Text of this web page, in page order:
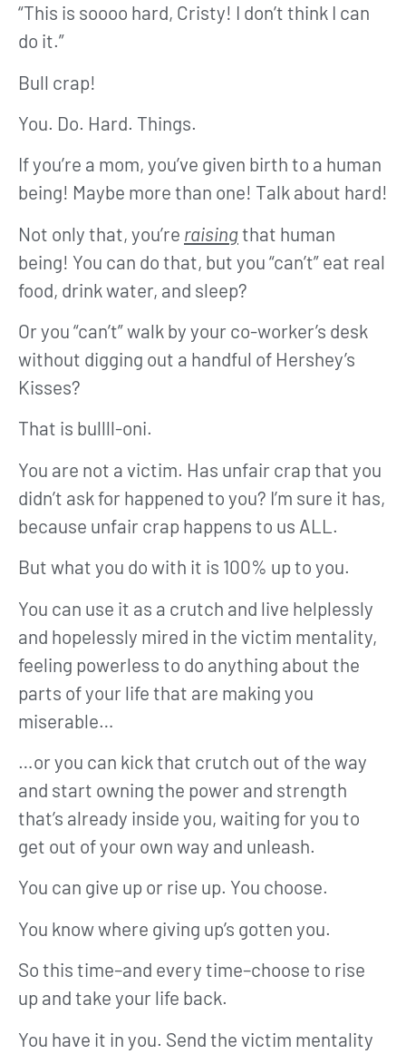
“This is soooo hard, Cristy! I don’t think I can
do it.”
Bull crap!
You. Do. Hard. Things.
If you’re a mom, you’ve given birth to a human
being! Maybe more than one! Talk about hard!
Not only that, you’re raisingthat human
being! You can do that, but you “can’t” eat real
food, drink water, and sleep?
Or you “can’t” walk by your co-worker’s desk
without digging out a handful of Hershey’s
Kisses?
That is bullll-oni.
You are not a victim. Has unfair crap that you
didn’t ask for happened to you? I’m sure it has,
because unfair crap happens to us ALL.
But what you do with it is 100% up to you.
You can use it as a crutch and live helplessly
and hopelessly mired in the victim mentality,
feeling powerless to do anything about the
parts of your life that are making you
miserable…
…or you can kick that crutch out of the way
and start owning the power and strength
that’s already inside you, waiting for you to
get out of your own way and unleash.
You can give up or rise up. You choose.
You know where giving up’s gotten you.
So this time–and every time–choose to rise
up and take your life back.
You have it in you. Send the victim mentality